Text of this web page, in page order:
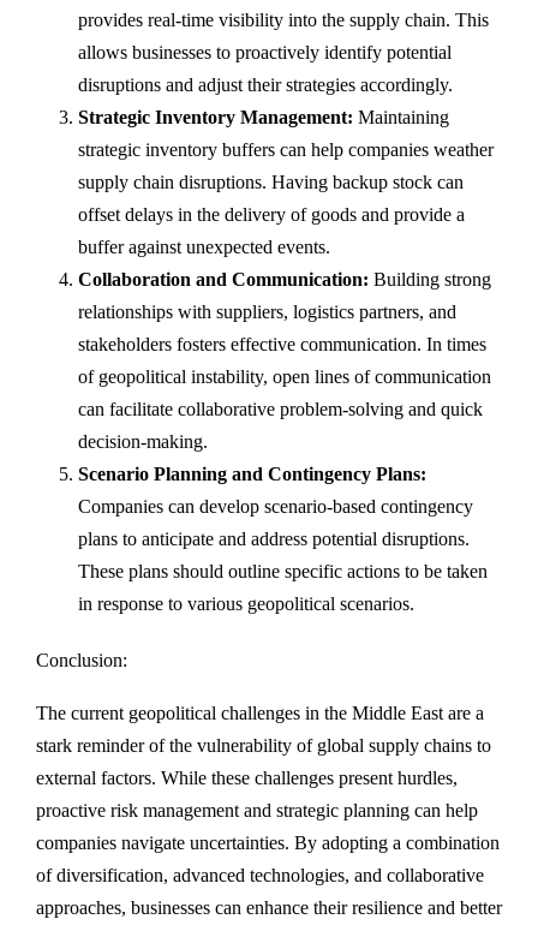
provides real-time visibility into the supply chain. This
allows businesses to proactively identify potential
disruptions and adjust their strategies accordingly.
Strategic Inventory Management: Maintaining
strategic inventory buffers can help companies weather
supply chain disruptions. Having backup stock can
offset delays in the delivery of goods and provide a
buffer against unexpected events.
Collaboration and Communication: Building strong
relationships with suppliers, logistics partners, and
stakeholders fosters effective communication. In times
of geopolitical instability, open lines of communication
can facilitate collaborative problem-solving and quick
decision-making.
Scenario Planning and Contingency Plans:
Companies can develop scenario-based contingency
plans to anticipate and address potential disruptions.
These plans should outline specific actions to be taken
in response to various geopolitical scenarios.
Conclusion:
The current geopolitical challenges in the Middle East are a
stark reminder of the vulnerability of global supply chains to
external factors. While these challenges present hurdles,
proactive risk management and strategic planning can help
companies navigate uncertainties. By adopting a combination
of diversification, advanced technologies, and collaborative
approaches, businesses can enhance their resilience and better